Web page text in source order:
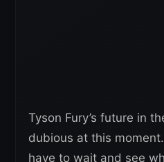
Tyson Fury’s future in
dubious at this
have to wait and see